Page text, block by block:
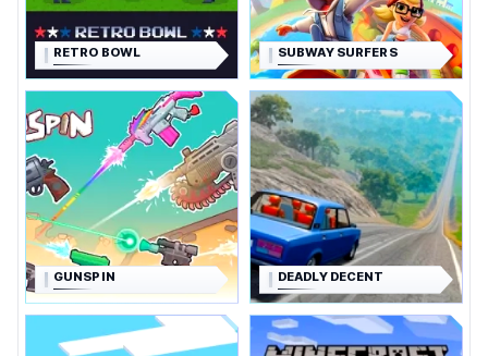
RETRO BOWL SUBWAY SURFERS
GUNSPIN DEADLY DECENT